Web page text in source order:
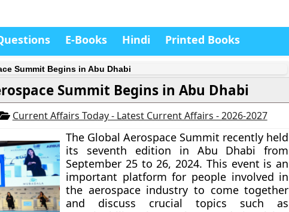
E-Books Hindi Printed Books
Summit Begins in Abu Dhabi
Summit Begins in Abu Dhabi
Current Affairs Today - Latest Current Affairs - 2026-2027
The Global Aerospace Summit recently held
its seventh edition in Abu Dhabi from
September 25 to 26, 2024. This event is an
important platform for people involved in
the aerospace industry to come together
and discuss crucial topics such as